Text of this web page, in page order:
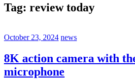
Tag: review today
October 23, 2024 news
8K action camera with
microphone